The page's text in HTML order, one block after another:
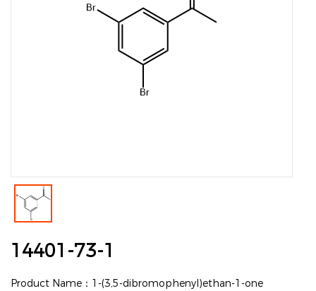
14401-73-1
Product Name：1-(3,5-dibromophenyl)ethan-1-one